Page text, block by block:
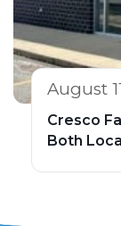
August
Cresco
Both